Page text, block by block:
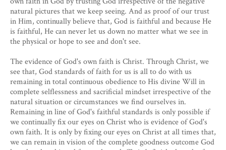
natural pictures that we keep seeing. And as proof of our trust
in Him, continually believe that, God is faithful and because He
is faithful, He can never let us down no matter what we see in
the physical or hope to see and don't see.
The evidence of God's own faith is Christ. Through Christ, we
see that, God standards of faith for us is all to do with us
remaining in total continuous obedience to His divine Will in
complete selflessness and sacrificial mindset irrespective of the
natural situation or circumstances we find ourselves in.
Remaining in line of God's faithful standards is only possible if
we continually fix our eyes on Christ who is evidence of God's
own faith. It is only by fixing our eyes on Christ at all times that,
we can remain in vision of the complete goodness outcome God